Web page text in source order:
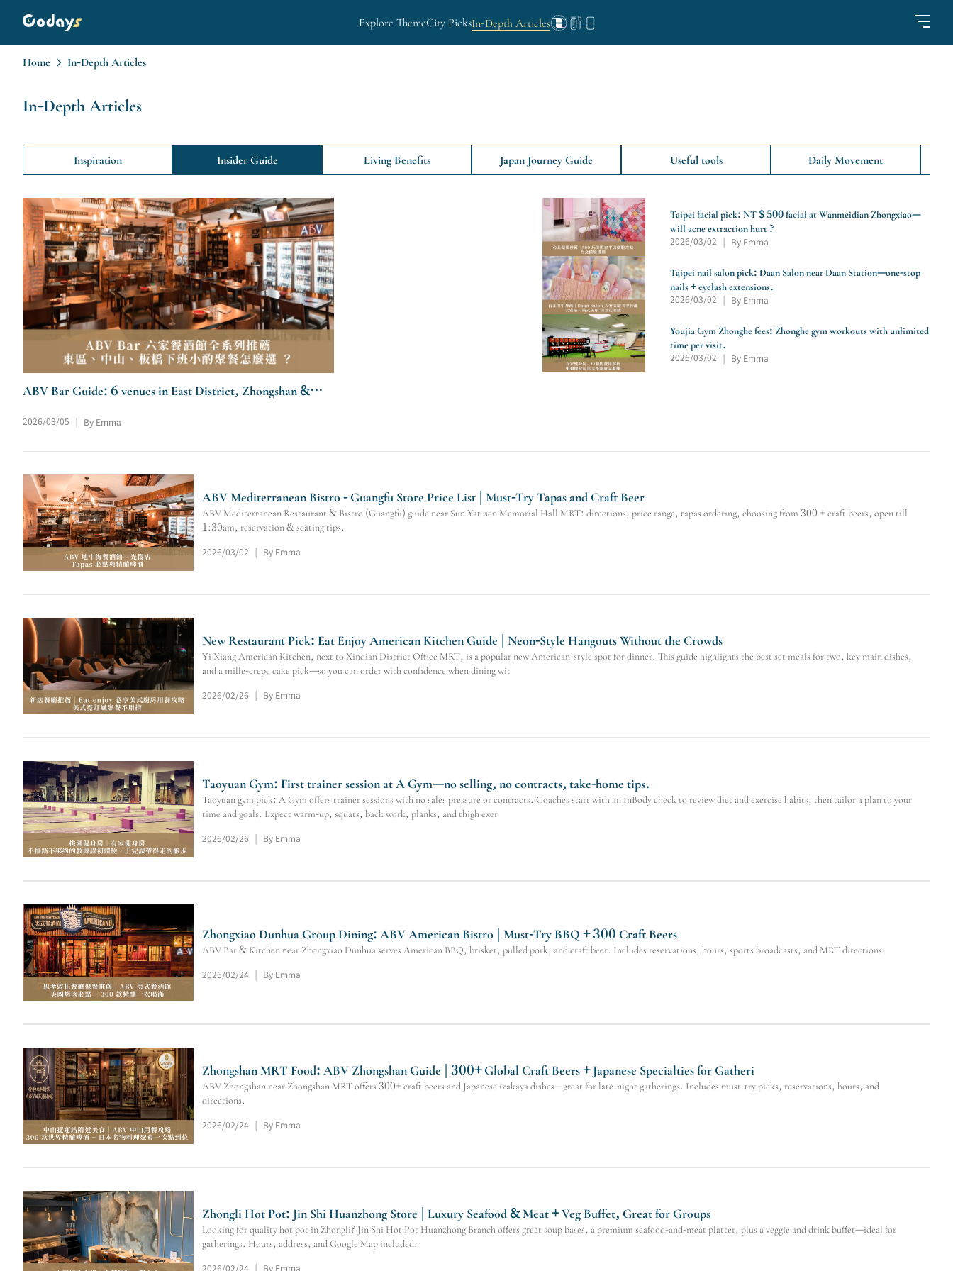
Explore ThemeCity PicksIn-Depth Articles
Home In-Depth Articles
In-Depth Articles
Inspiration Insider Guide Living Benefits Japan Journey Guide Useful tools Daily Movement
ABV Bar Guide: 6 venues in East District, Zhongshan &
2026/03/05 By Emma
Taipei facial pick: NT $ 500 facial at Wanmeidian Zhongxiao—
will acne extraction hurt ?
2026/03/02
By Emma
Taipei nail salon pick: Daan Salon near Daan Station—one-stop
nails + eyelash extensions.
2026/03/02
By Emma
Youjia Gym Zhonghe fees: Zhonghe gym workouts with unlimited
time per visit.
2026/03/02
By Emma
ABV Mediterranean Bistro - Guangfu Store Price List | Must-Try Tapas and Craft Beer
ABV Mediterranean Restaurant & Bistro (Guangfu) guide near Sun Yat-sen Memorial Hall MRT: directions, price range, tapas ordering, choosing from 300 + craft beers, open till
1:30am, reservation & seating tips.
2026/03/02
By Emma
New Restaurant Pick: Eat Enjoy American Kitchen Guide | Neon-Style Hangouts Without the Crowds
Yi Xiang American Kitchen, next to Xindian District Office MRT, is a popular new American-style spot for dinner. This guide highlights the best set meals for two, key main dishes,
and a mille-crepe cake pick—so you can order with confidence when dining wit
2026/02/26
By Emma
Taoyuan Gym: First trainer session at A Gym—no selling, no contracts, take-home tips.
Taoyuan gym pick: A Gym offers trainer sessions with no sales pressure or contracts. Coaches start with an InBody check to review diet and exercise habits, then tailor a plan to your
time and goals. Expect warm-up, squats, back work, planks, and thigh exer
2026/02/26
By Emma
Zhongxiao Dunhua Group Dining: ABV American Bistro | Must-Try BBQ + 300 Craft Beers
ABV Bar & Kitchen near Zhongxiao Dunhua serves American BBQ, brisket, pulled pork, and craft beer. Includes reservations, hours, sports broadcasts, and MRT directions.
2026/02/24
By Emma
Zhongshan MRT Food: ABV Zhongshan Guide | 300+ Global Craft Beers + Japanese Specialties for Gatheri
ABV Zhongshan near Zhongshan MRT offers 300+ craft beers and Japanese izakaya dishes—great for late-night gatherings. Includes must-try picks, reservations, hours, and
directions.
2026/02/24
By Emma
Zhongli Hot Pot: Jin Shi Huanzhong Store | Luxury Seafood & Meat + Veg Buffet, Great for Groups
Looking for quality hot pot in Zhongli? Jin Shi Hot Pot Huanzhong Branch offers great soup bases, a premium seafood-and-meat platter, plus a veggie and drink buffet—ideal for
gatherings. Hours, address, and Google Map included.
2026/02/24
By Emma